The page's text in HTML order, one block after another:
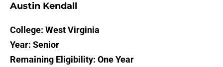
Austin Kendall
College: West Virginia
Year: Senior
Remaining Eligibility: One Year